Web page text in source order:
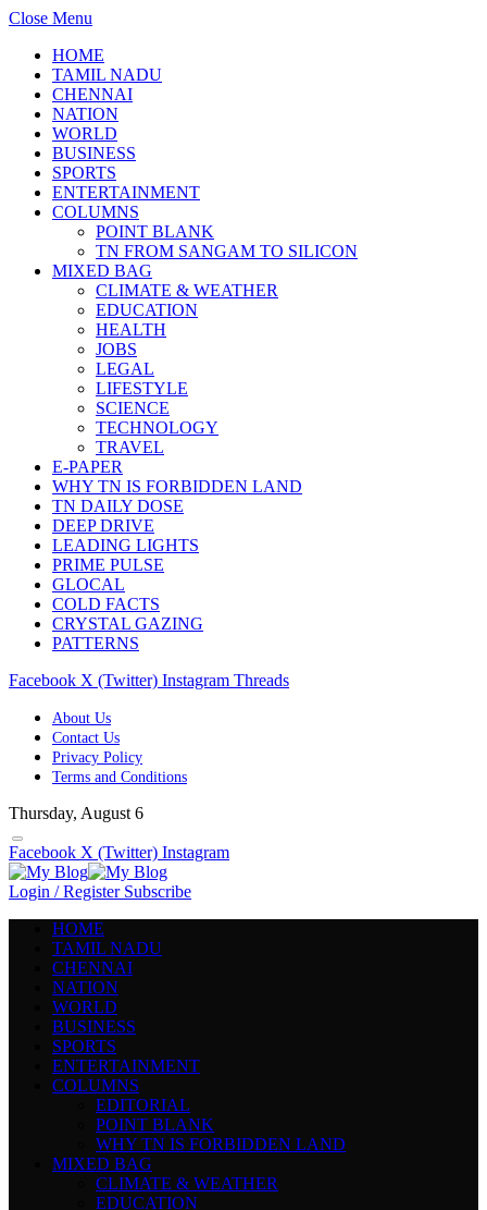
Close Menu
HOME
TAMIL NADU
CHENNAI
NATION
WORLD
BUSINESS
SPORTS
ENTERTAINMENT
COLUMNS
POINT BLANK
TN FROM SANGAM TO SILICON
MIXED BAG
CLIMATE & WEATHER
EDUCATION
HEALTH
JOBS
LEGAL
LIFESTYLE
SCIENCE
TECHNOLOGY
TRAVEL
E-PAPER
WHY TN IS FORBIDDEN LAND
TN DAILY DOSE
DEEP DRIVE
LEADING LIGHTS
PRIME PULSE
GLOCAL
COLD FACTS
CRYSTAL GAZING
PATTERNS
Facebook X (Twitter) Instagram Threads
About Us
Contact Us
Privacy Policy
Terms and Conditions
Thursday, August 6
Facebook X (Twitter) Instagram
Login / Register Subscribe
HOME
TAMIL NADU
CHENNAI
NATION
WORLD
BUSINESS
SPORTS
ENTERTAINMENT
COLUMNS
EDITORIAL
POINT BLANK
WHY TN IS FORBIDDEN LAND
MIXED BAG
CLIMATE & WEATHER
EDUCATION